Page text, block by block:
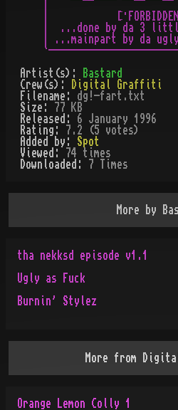
|
|  ...done by da 3
| ...mainpart by da
Artist(s):
Bastard
Crew(s):
Digital Graffiti
Filename: dg!-fart.txt
Size:
77 KB
Released: 6 January 1996
Rating:
7.2 (5 votes)
Added by: Spot
Viewed:
74 times
Downloaded:
7 Times
More by
tha nekksd episode v1.1
Ugly as Fuck
Burnin' Stylez
More from
Orange Lemon Colly 1